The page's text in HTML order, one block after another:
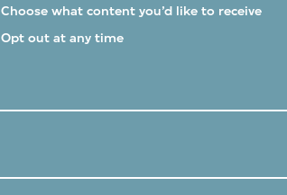
Choose what content you’d like to receive
Opt out at any time